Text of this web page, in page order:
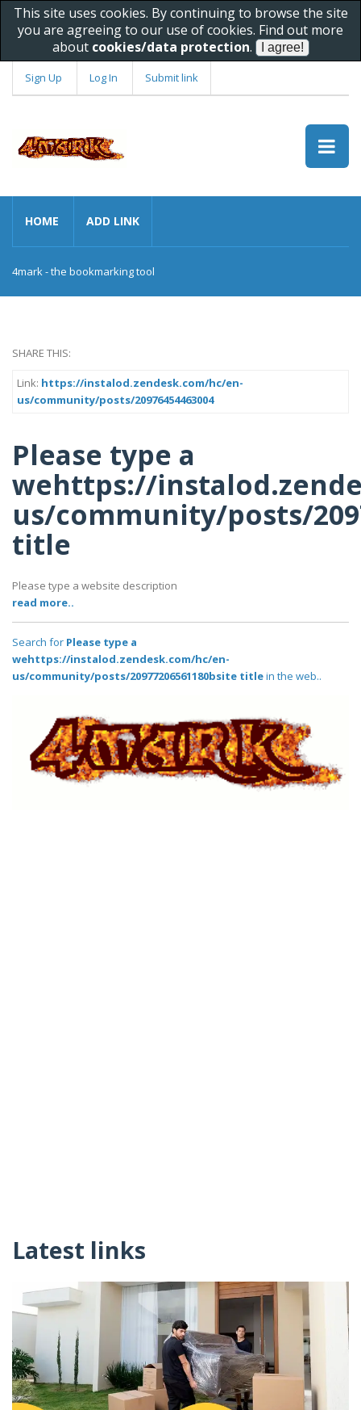
This site uses cookies. By continuing to browse the site
you are agreeing to our use of cookies. Find out more
about cookies/data protection.
Sign Up Log In Submit link
HOME ADD LINK
4mark - the bookmarking tool
SHARE THIS:
Link: https://instalod.zendesk.com/hc/en-
us/community/posts/20976454463004
Please type a
wehttps://
us/community/posts/
title
Please type a website description
read more..
Search for Please type a
wehttps://instalod.zendesk.com/hc/en-
us/community/posts/20977206561180bsite titlein the web..
Latest links